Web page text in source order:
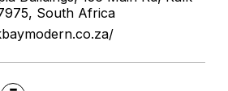
South Africa